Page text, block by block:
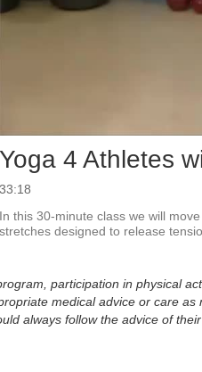
Yoga 4 Athletes
33:18
In this 30-minute class we will
stretches designed to release
participation in physical
medical advice or care
always follow the advice of